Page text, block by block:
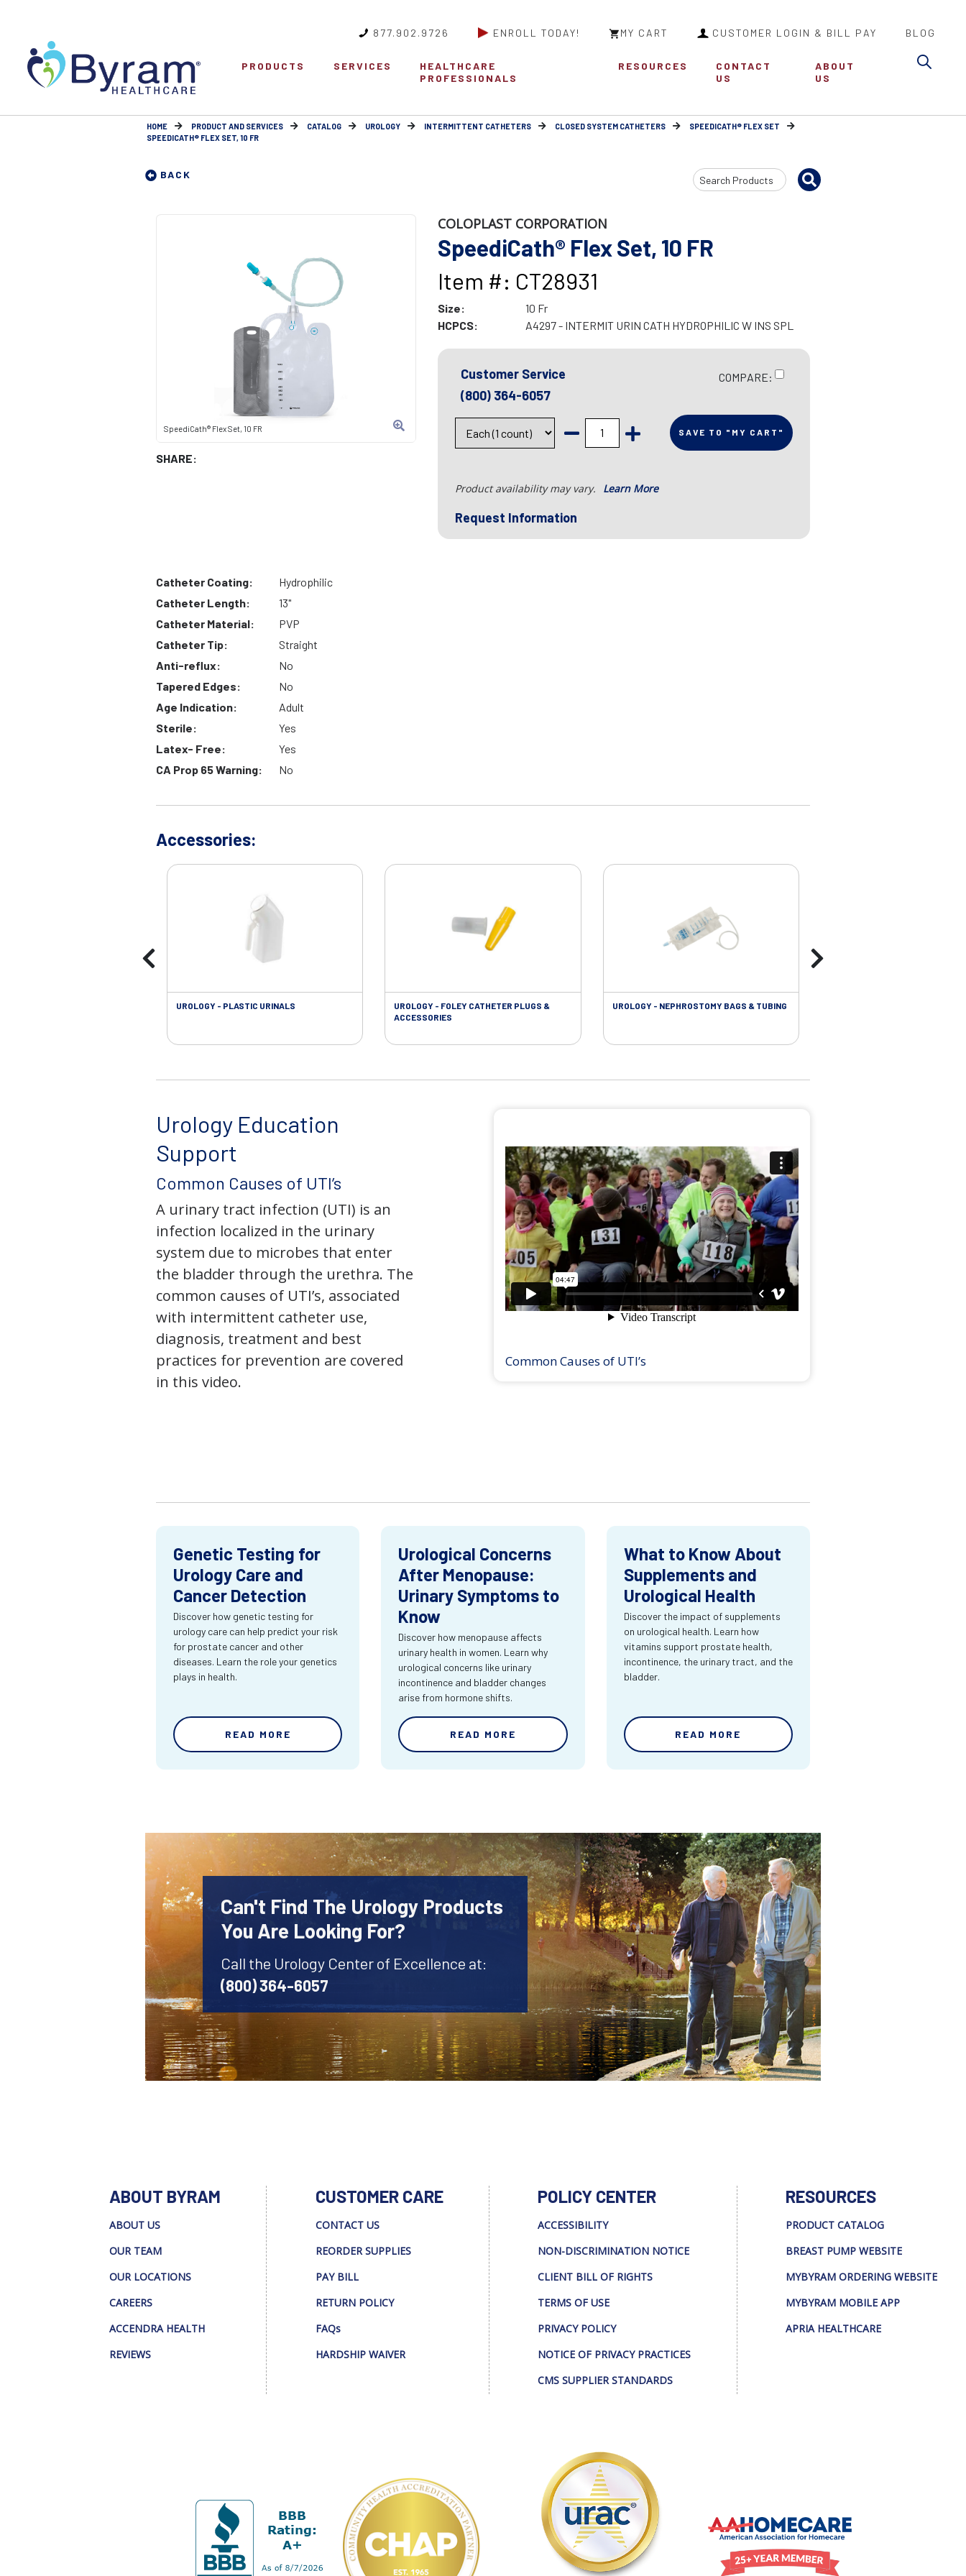
877.902.9726 ENROLL TODAY! MY CART CUSTOMER LOGIN & BILL PAY BLOG
PRODUCTS SERVICES
HEALTHCARE
PROFESSIONALS
RESOURCES
CONTACT
US
ABOUT
US
HOME PRODUCT AND SERVICES CATALOG UROLOGY INTERMITTENT CATHETERS CLOSED SYSTEM CATHETERS
SPEEDICATH® FLEX SET
SPEEDICATH® FLEX SET, 10 FR
BACK
Search
Input
SpeediCath® Flex Set, 10 FR
SHARE:
COLOPLAST CORPORATION
SpeediCath® Flex Set, 10 FR
Item #: CT28931
Size:
10 Fr
HCPCS:
A4297 - INTERMIT URIN CATH HYDROPHILIC W INS SPL
Customer Service
(800) 364-6057
COMPARE:
SAVE TO "MY CART"
Product availability may vary. Learn More
Request Information
Catheter Coating:
Hydrophilic
Catheter Length:
13"
Catheter Material:
PVP
Catheter Tip:
Straight
Anti-reflux:
No
Tapered Edges:
No
Age Indication:
Adult
Sterile:
Yes
Latex- Free:
Yes
CA Prop 65 Warning:
No
Accessories:
UROLOGY - PLASTIC URINALS
UROLOGY - FOLEY CATHETER PLUGS &
ACCESSORIES
UROLOGY - NEPHROSTOMY BAGS & TUBING
Urology Education
Support
Common Causes of UTI’s
A urinary tract infection (UTI) is an
infection localized in the urinary
system due to microbes that enter
the bladder through the urethra. The
common causes of UTI’s, associated
with intermittent catheter use,
diagnosis, treatment and best
practices for prevention are covered
in this video.
Common Causes of UTI’s
Genetic Testing for
Urology Care and
Cancer Detection
Discover how genetic testing for
urology care can help predict your risk
for prostate cancer and other
diseases. Learn the role your genetics
plays in health.
READ MORE
Urological Concerns
After Menopause:
Urinary Symptoms to
Know
Discover how menopause affects
urinary health in women. Learn why
urological concerns like urinary
incontinence and bladder changes
arise from hormone shifts.
READ MORE
What to Know About
Supplements and
Urological Health
Discover the impact of supplements
on urological health. Learn how
vitamins support prostate health,
incontinence, the urinary tract, and the
bladder.
READ MORE
Can't Find The Urology Products
You Are Looking For?
Call the Urology Center of Excellence at:
(800) 364-6057
ABOUT BYRAM
ABOUT US
OUR TEAM
OUR LOCATIONS
CAREERS
ACCENDRA HEALTH
REVIEWS
CUSTOMER CARE
CONTACT US
REORDER SUPPLIES
PAY BILL
RETURN POLICY
FAQs
HARDSHIP WAIVER
POLICY CENTER
ACCESSIBILITY
NON-DISCRIMINATION NOTICE
CLIENT BILL OF RIGHTS
TERMS OF USE
PRIVACY POLICY
NOTICE OF PRIVACY PRACTICES
CMS SUPPLIER STANDARDS
RESOURCES
PRODUCT CATALOG
BREAST PUMP WEBSITE
MYBYRAM ORDERING WEBSITE
MYBYRAM MOBILE APP
APRIA HEALTHCARE